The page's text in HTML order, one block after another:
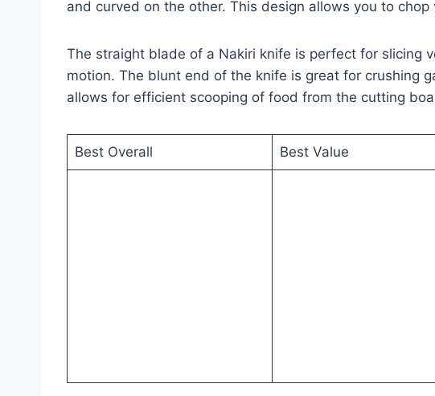
and curved on the other. This design allows you to
The straight blade of a Nakiri knife is perfect for slicing
motion. The blunt end of the knife is great for crushing
allows for efficient scooping of food from the cutting
Best Overall Best Value